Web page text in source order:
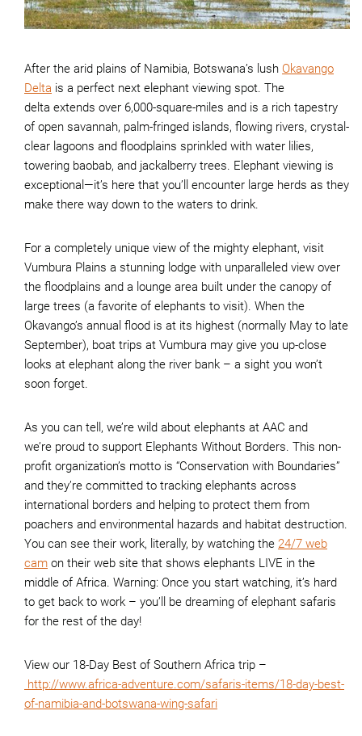
After the arid plains of Namibia, Botswana’s lush Okavango
Delta is a perfect next elephant viewing spot. The
delta extends over 6,000-square-miles and is a rich tapestry
of open savannah, palm-fringed islands, flowing rivers, crystal-
clear lagoons and floodplains sprinkled with water lilies,
towering baobab, and jackalberry trees. Elephant viewing is
exceptional—it’s here that you’ll encounter large herds as they
make there way down to the waters to drink.
For a completely unique view of the mighty elephant, visit
Vumbura Plains a stunning lodge with unparalleled view over
the floodplains and a lounge area built under the canopy of
large trees (a favorite of elephants to visit). When the
Okavango’s annual flood is at its highest (normally May to late
September), boat trips at Vumbura may give you up-close
looks at elephant along the river bank – a sight you won’t
soon forget.
As you can tell, we’re wild about elephants at AAC and
we’re proud to support Elephants Without Borders. This non-
profit organization’s motto is “Conservation with Boundaries”
and they’re committed to tracking elephants across
international borders and helping to protect them from
poachers and environmental hazards and habitat destruction.
You can see their work, literally, by watching the 24/7 web
cam on their web site that shows elephants LIVE in the
middle of Africa. Warning: Once you start watching, it’s hard
to get back to work – you’ll be dreaming of elephant safaris
for the rest of the day!
View our 18-Day Best of Southern Africa trip –
http://www.africa-adventure.com/safaris-items/18-day-best-
of-namibia-and-botswana-wing-safari